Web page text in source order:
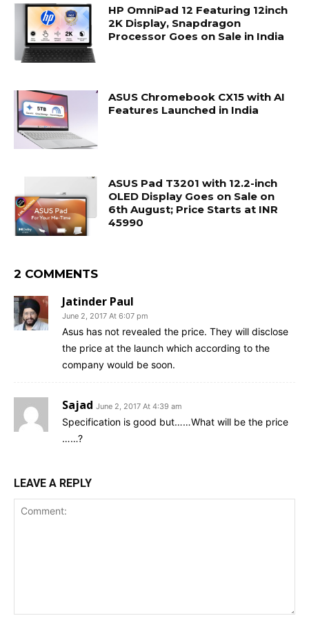
HP OmniPad 12 Featuring 12inch
2K Display, Snapdragon
Processor Goes on Sale in India
ASUS Chromebook CX15 with AI
Features Launched in India
ASUS Pad T3201 with 12.2-inch
OLED Display Goes on Sale on
6th August; Price Starts at INR
45990
2 COMMENTS
Jatinder Paul
June 2, 2017 At 6:07 pm
Asus has not revealed the price. They will disclose
the price at the launch which according to the
company would be soon.
Sajad June 2, 2017 At 4:39 am
Specification is good but……What will be the price
……?
LEAVE A REPLY